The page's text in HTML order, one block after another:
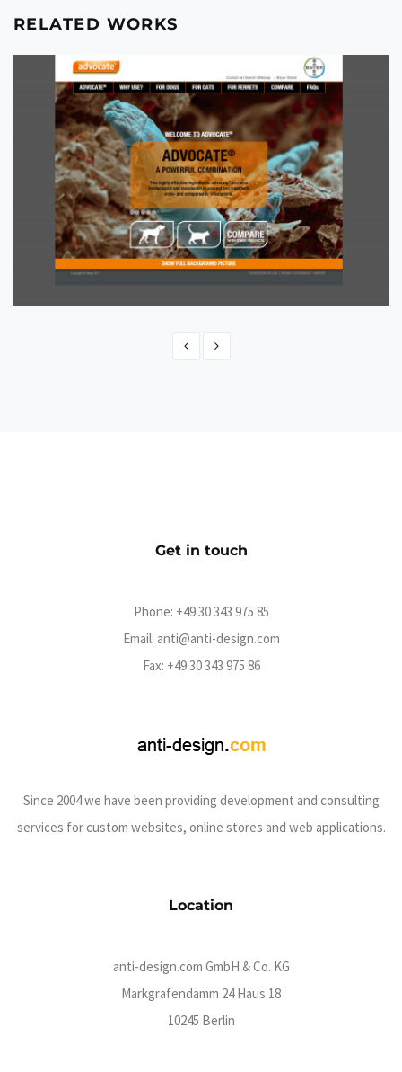
RELATED WORKS
Get in touch
Phone: +49 30 343 975 85
Email: anti@anti-design.com
Fax: +49 30 343 975 86
Since 2004 we have been providing development and consulting
services for custom websites, online stores and web applications.
Location
anti-design.com GmbH & Co. KG
Markgrafendamm 24 Haus 18
10245 Berlin